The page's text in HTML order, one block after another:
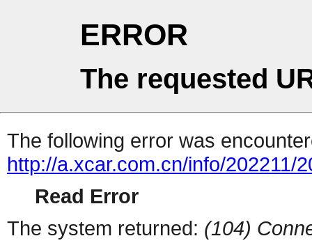
ERROR
The requested
The following error was
http://a.xcar.com.cn/info/202211/
Read Error
The system returned: (104)